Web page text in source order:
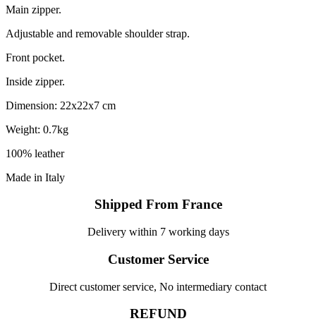
Main zipper.
Adjustable and removable shoulder strap.
Front pocket.
Inside zipper.
Dimension: 22x22x7 cm
Weight: 0.7kg
100% leather
Made in Italy
Shipped From France
Delivery within 7 working days
Customer Service
Direct customer service, No intermediary contact
REFUND